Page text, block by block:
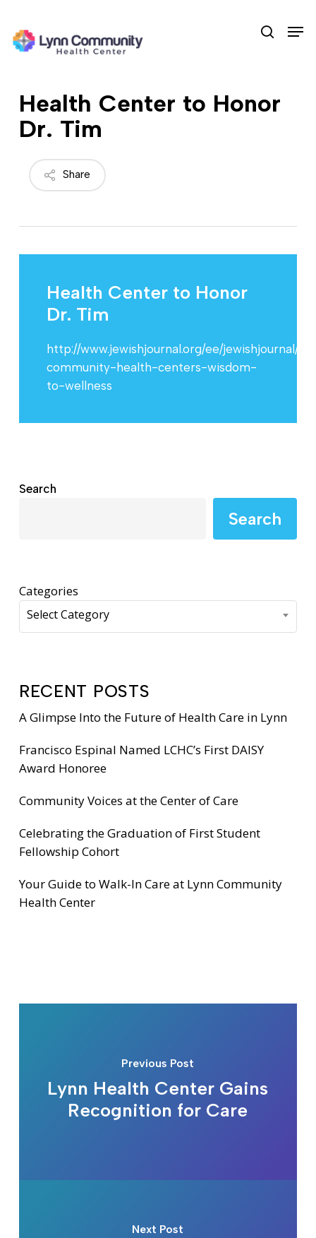
main
search
Health Center to Honor
Dr. Tim
Share
Health Center to Honor
Dr. Tim
http://www.jewishjournal.org/ee/jewishjournal/
community-health-centers-wisdom-
to-wellness
Search
Search
Categories
Select Category
RECENT POSTS
A Glimpse Into the Future of Health Care in Lynn
Francisco Espinal Named LCHC’s First DAISY
Award Honoree
Community Voices at the Center of Care
Celebrating the Graduation of First Student
Fellowship Cohort
Your Guide to Walk-In Care at Lynn Community
Health Center
Previous Post
Lynn Health Center Gains
Recognition for Care
Next Post